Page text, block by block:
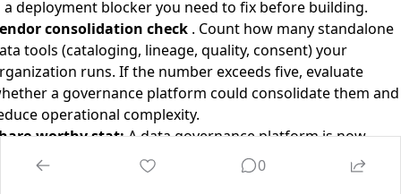
a deployment blocker you need to fix before building.
consolidation check. Count how many standalone
tools (cataloging, lineage, quality, consent) your
runs. If the number exceeds five, evaluate
a governance platform could consolidate them and
operational complexity.
worthy stat:A data governance platform is now
at $5.25 billion. Not an AI model company. Not a chip
Not a chatbot. A company that tells you where
0